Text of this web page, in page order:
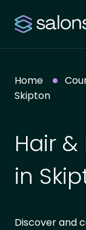
Home
Skipton
Hair
in
Discover and